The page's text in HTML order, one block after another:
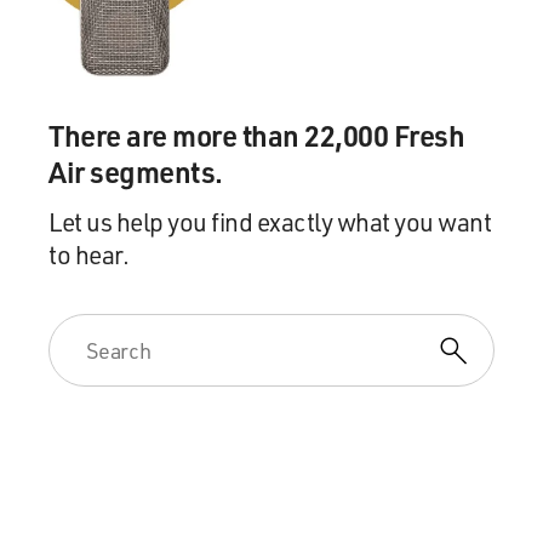
simply a sense of shared experience, a sense that we are
not alone.
WIMAN: Well, I mean, I wrote a whole book about
despair, you know?
(LAUGHTER)
WIMAN: It's not 50 - yeah.
GROSS: Yeah (laughter).
There are more than 22,000 Fresh
Air segments.
Let us help you find exactly what you want
to hear.